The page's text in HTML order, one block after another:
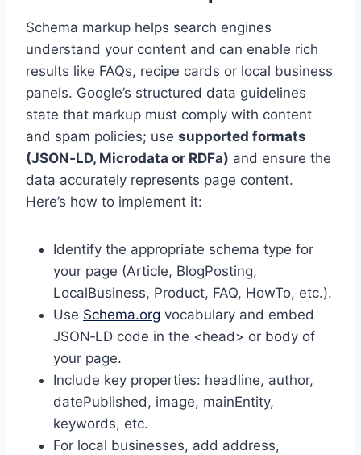
Schema markup helps search engines
understand your content and can enable rich
results like FAQs, recipe cards or local business
panels. Google’s structured data guidelines
state that markup must comply with content
and spam policies; use supported formats
(JSON‑LD, Microdata or RDFa) and ensure the
data accurately represents page content.
Here’s how to implement it:
Identify the appropriate schema type for
your page (Article, BlogPosting,
LocalBusiness, Product, FAQ, HowTo, etc.).
Use Schema.org vocabulary and embed
JSON‑LD code in the <head> or body of
your page.
Include key properties: headline, author,
datePublished, image, mainEntity,
keywords, etc.
For local businesses, add address,